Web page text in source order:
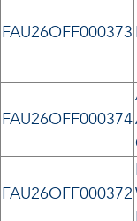
FAU26OFF000373
FAU26OFF000374
FAU26OFF000372